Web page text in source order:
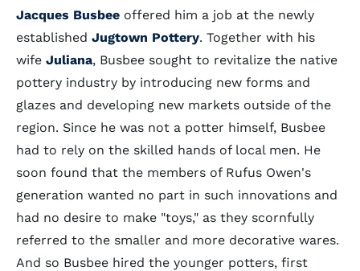
Jacques Busbee offered him a job at the newly
established Jugtown Pottery. Together with his
wife Juliana, Busbee sought to revitalize the native
pottery industry by introducing new forms and
glazes and developing new markets outside of the
region. Since he was not a potter himself, Busbee
had to rely on the skilled hands of local men. He
soon found that the members of Rufus Owen's
generation wanted no part in such innovations and
had no desire to make "toys," as they scornfully
referred to the smaller and more decorative wares.
And so Busbee hired the younger potters, first